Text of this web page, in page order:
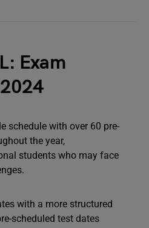
Exam
schedule with over 60 pre-
the year,
students who may face
with a more structured
scheduled test dates